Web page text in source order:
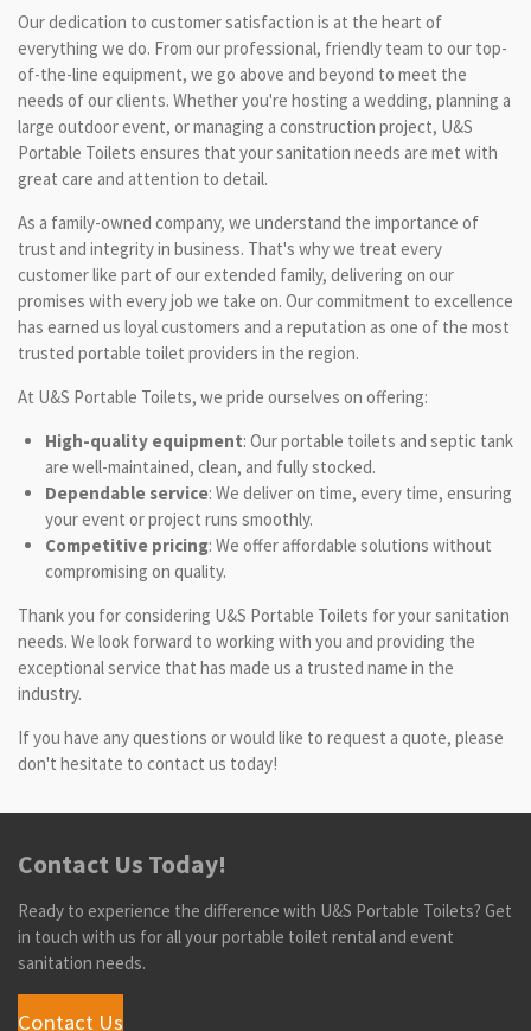
Our dedication to customer satisfaction is at the heart of
everything we do. From our professional, friendly team to our top-
of-the-line equipment, we go above and beyond to meet the
needs of our clients. Whether you're hosting a wedding, planning a
large outdoor event, or managing a construction project, U&S
Portable Toilets ensures that your sanitation needs are met with
great care and attention to detail.
As a family-owned company, we understand the importance of
trust and integrity in business. That's why we treat every
customer like part of our extended family, delivering on our
promises with every job we take on. Our commitment to excellence
has earned us loyal customers and a reputation as one of the most
trusted portable toilet providers in the region.
At U&S Portable Toilets, we pride ourselves on offering:
High-quality equipment: Our portable toilets and septic tank
are well-maintained, clean, and fully stocked.
Dependable service: We deliver on time, every time, ensuring
your event or project runs smoothly.
Competitive pricing: We offer affordable solutions without
compromising on quality.
Thank you for considering U&S Portable Toilets for your sanitation
needs. We look forward to working with you and providing the
exceptional service that has made us a trusted name in the
industry.
If you have any questions or would like to request a quote, please
don't hesitate to contact us today!
Contact Us Today!
Ready to experience the difference with U&S Portable Toilets? Get
in touch with us for all your portable toilet rental and event
sanitation needs.
Contact Us